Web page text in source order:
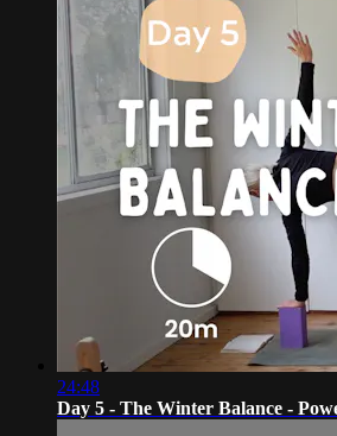
24:48
Day 5 - The Winter Balance -